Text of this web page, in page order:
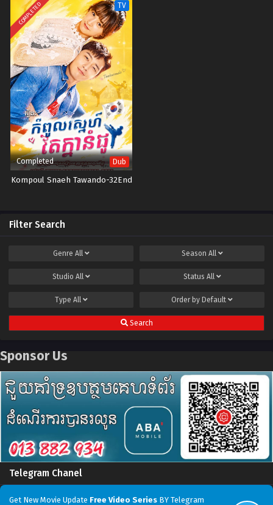
COMPLETED TV
Completed Dub
Kompoul Snaeh Tawando-32End
Filter Search
Genre All Season All
Studio All Status All
Type All Order by Default
Search
Sponsor Us
Telegram Chanel
Get New Movie Update Free Video Series BY Telegram